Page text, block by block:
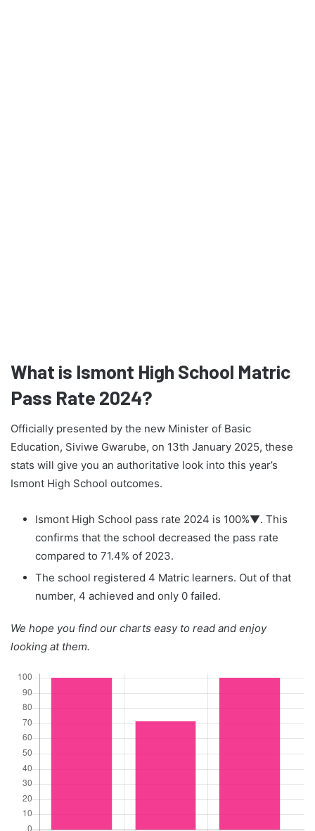
What is Ismont High School Matric
Pass Rate 2024?
Officially presented by the new Minister of Basic
Education, Siviwe Gwarube, on 13th January 2025, these
stats will give you an authoritative look into this year’s
Ismont High School outcomes.
Ismont High School pass rate 2024 is 100%▼. This
confirms that the school decreased the pass rate
compared to 71.4% of 2023.
The school registered 4 Matric learners. Out of that
number, 4 achieved and only 0 failed.
We hope you find our charts easy to read and enjoy
looking at them.